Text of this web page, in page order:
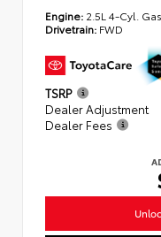
Engine: 2.5L 4-Cyl.
Drivetrain: FWD
TSRP
Dealer Adjustment
Dealer Fees